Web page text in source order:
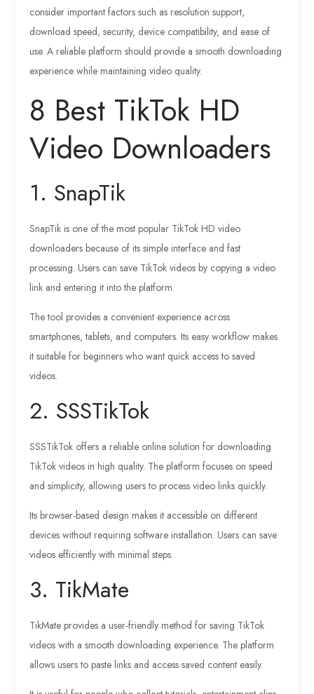
consider important factors such as resolution support,
download speed, security, device compatibility, and ease of
use. A reliable platform should provide a smooth downloading
experience while maintaining video quality.
8 Best TikTok HD
Video Downloaders
1. SnapTik
SnapTik is one of the most popular TikTok HD video
downloaders because of its simple interface and fast
processing. Users can save TikTok videos by copying a video
link and entering it into the platform.
The tool provides a convenient experience across
smartphones, tablets, and computers. Its easy workflow makes
it suitable for beginners who want quick access to saved
videos.
2. SSSTikTok
SSSTikTok offers a reliable online solution for downloading
TikTok videos in high quality. The platform focuses on speed
and simplicity, allowing users to process video links quickly.
Its browser-based design makes it accessible on different
devices without requiring software installation. Users can save
videos efficiently with minimal steps.
3. TikMate
TikMate provides a user-friendly method for saving TikTok
videos with a smooth downloading experience. The platform
allows users to paste links and access saved content easily.